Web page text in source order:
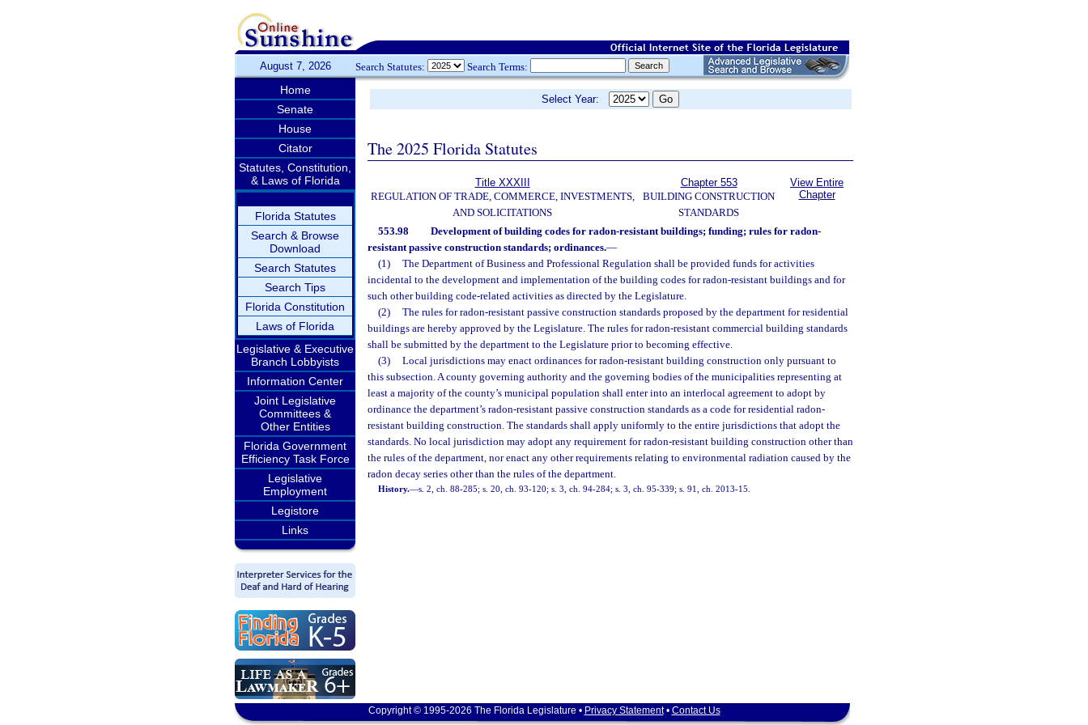
August 7, 2026 Search Statutes: Search Terms:
Home
Senate
House
Citator
Statutes, Constitution,
& Laws of Florida
Florida Statutes
Search & Browse
Download
Search Statutes
Search Tips
Florida Constitution
Laws of Florida
Legislative & Executive
Branch Lobbyists
Information Center
Joint Legislative
Committees &
Other Entities
Florida Government
Efficiency Task Force
Legislative
Employment
Legistore
Links
Select Year:
The 2025 Florida Statutes
Title XXXIII
REGULATION OF TRADE, COMMERCE, INVESTMENTS,
AND SOLICITATIONS
Chapter 553
BUILDING CONSTRUCTION
STANDARDS
View Entire
Chapter
553.98
Development of building codes for radon-resistant buildings; funding; rules for radon-
resistant passive construction standards; ordinances.—
(1)
The Department of Business and Professional Regulation shall be provided funds for activities
incidental to the development and implementation of the building codes for radon-resistant buildings and for
such other building code-related activities as directed by the Legislature.
(2)
The rules for radon-resistant passive construction standards proposed by the department for residential
buildings are hereby approved by the Legislature. The rules for radon-resistant commercial building standards
shall be submitted by the department to the Legislature prior to becoming effective.
(3)
Local jurisdictions may enact ordinances for radon-resistant building construction only pursuant to
this subsection. A county governing authority and the governing bodies of the municipalities representing at
least a majority of the county’s municipal population shall enter into an interlocal agreement to adopt by
ordinance the department’s radon-resistant passive construction standards as a code for residential radon-
resistant building construction. The standards shall apply uniformly to the entire jurisdictions that adopt the
standards. No local jurisdiction may adopt any requirement for radon-resistant building construction other than
the rules of the department, nor enact any other requirements relating to environmental radiation caused by the
radon decay series other than the rules of the department.
History.—s. 2, ch. 88-285; s. 20, ch. 93-120; s. 3, ch. 94-284; s. 3, ch. 95-339; s. 91, ch. 2013-15.
Copyright © 1995-2026 The Florida Legislature • Privacy Statement• Contact Us